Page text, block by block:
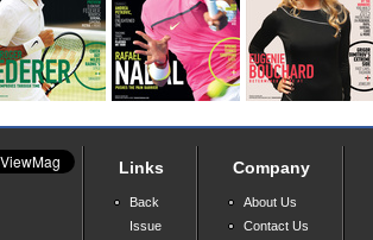
Links
Back
Issue
Company
About Us
Contact Us